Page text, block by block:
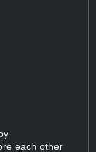
each other